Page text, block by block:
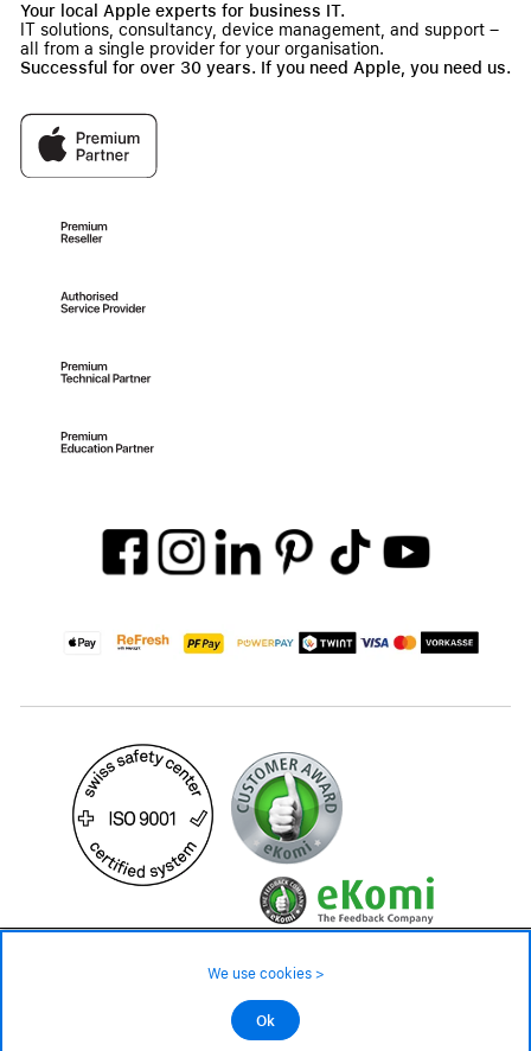
Your local Apple experts for business IT.
IT solutions, consultancy, device management, and support –
all from a single provider for your organisation.
Successful for over 30 years. If you need Apple, you need us.
©2026 All rights reserved.
We use cookies >
Ok